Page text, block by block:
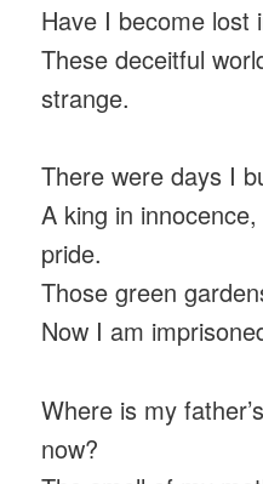
Have I become lost
These deceitful
strange.
There were days I
A king in
pride.
Those green
Now I am
Where is my
now?